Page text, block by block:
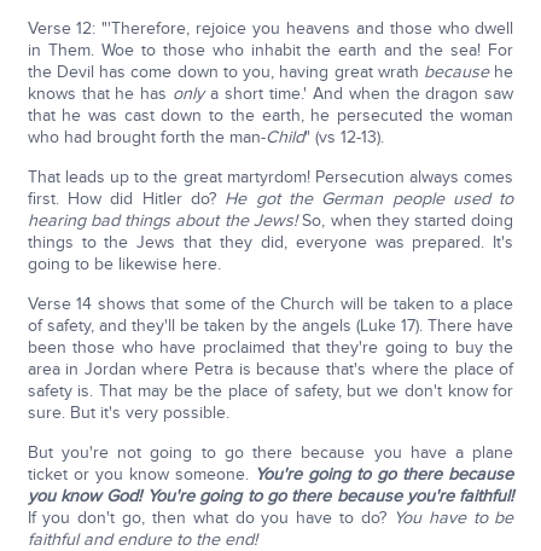
Verse 12: "'Therefore, rejoice you heavens and those who dwell
in Them. Woe to those who inhabit the earth and the sea! For
the Devil has come down to you, having great wrath becausehe
knows that he has onlya short time.' And when the dragon saw
that he was cast down to the earth, he persecuted the woman
who had brought forth the man-Child" (vs 12-13).
That leads up to the great martyrdom! Persecution always comes
first. How did Hitler do? He got the German people used to
hearing bad things about the Jews!So, when they started doing
things to the Jews that they did, everyone was prepared. It's
going to be likewise here.
Verse 14 shows that some of the Church will be taken to a place
of safety, and they'll be taken by the angels (Luke 17). There have
been those who have proclaimed that they're going to buy the
area in Jordan where Petra is because that's where the place of
safety is. That may be the place of safety, but we don't know for
sure. But it's very possible.
But you're not going to go there because you have a plane
ticket or you know someone. You're going to go there because
you know God! You're going to go there because you're faithful!
If you don't go, then what do you have to do? You have to be
faithful and endure to the end!